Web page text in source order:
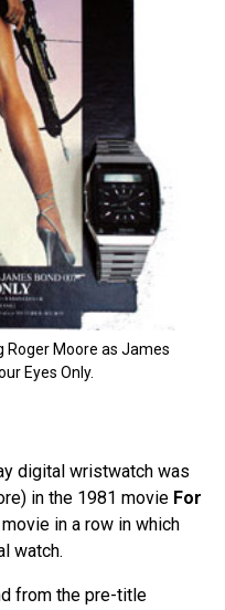
Moore as James
Eyes Only.
digital wristwatch was
in the 1981 movie For
in a row in which
watch.
from the pre-title